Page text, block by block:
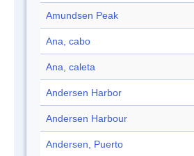
Amundsen Peak
Ana, cabo
Ana, caleta
Andersen Harbor
Andersen Harbour
Andersen, Puerto